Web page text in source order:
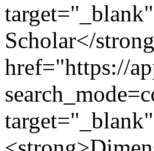
Scholar</
href="https://